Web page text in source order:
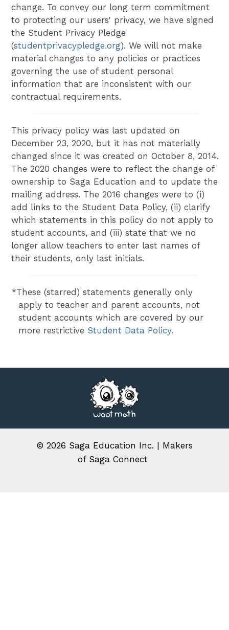
change. To convey our long term commitment
to protecting our users' privacy, we have signed
the Student Privacy Pledge
(studentprivacypledge.org). We will not make
material changes to any policies or practices
governing the use of student personal
information that are inconsistent with our
contractual requirements.
This privacy policy was last updated on
December 23, 2020, but it has not materially
changed since it was created on October 8, 2014.
The 2020 changes were to reflect the change of
ownership to Saga Education and to update the
mailing address. The 2016 changes were to (i)
add links to the Student Data Policy, (ii) clarify
which statements in this policy do not apply to
student accounts, and (iii) state that we no
longer allow teachers to enter last names of
their students, only last initials.
*These (starred) statements generally only
apply to teacher and parent accounts, not
student accounts which are covered by our
more restrictive Student Data Policy.
© 2026 Saga Education Inc. | Makers
of Saga Connect